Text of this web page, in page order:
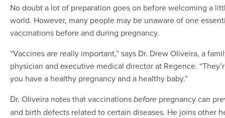
No doubt a lot of preparation goes on before welcoming a
world. However, many people may be unaware of one
vaccinations before and during pregnancy.
“Vaccines are really important,” says Dr. Drew Oliveira, a
physician and executive medical director at Regence.
you have a healthy pregnancy and a healthy baby.”
Dr. Oliveira notes that vaccinations before pregnancy can
and birth defects related to certain diseases. He joins other